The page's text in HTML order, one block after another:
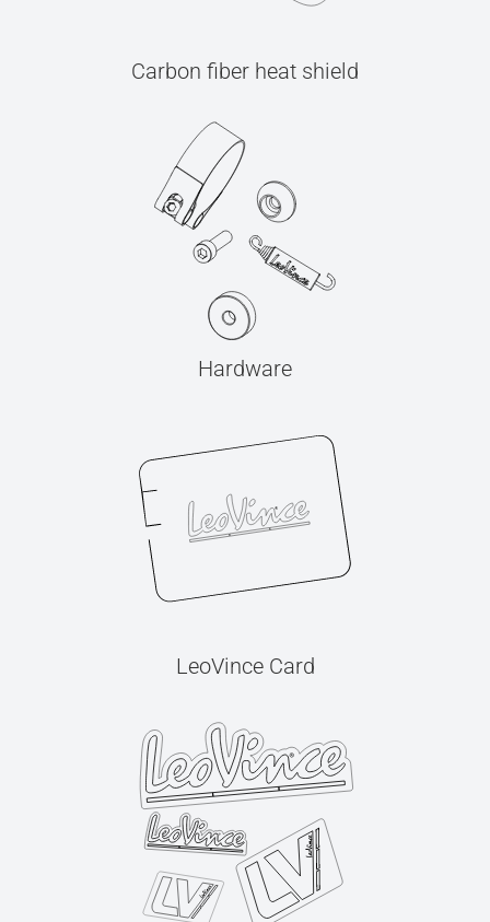
Carbon fiber heat shield
Hardware
LeoVince Card